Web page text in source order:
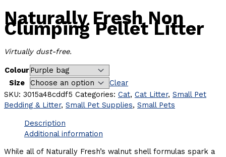
Naturally Fresh Non
Clumping Pellet Litter
Virtually dust-free.
Colour
Size
Clear
SKU: 3015a48cddf5 Categories: Cat, Cat Litter, Small Pet
Bedding & Litter, Small Pet Supplies, Small Pets
Description
Additional information
While all of Naturally Fresh’s walnut shell formulas spark a